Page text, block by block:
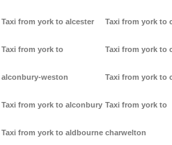
Taxi from york to alcester
Taxi from york to
alconbury-weston
Taxi from york to alconbury
Taxi from york to aldbourne
Taxi from york to
Taxi from york to
Taxi from york to
Taxi from york to
charwelton